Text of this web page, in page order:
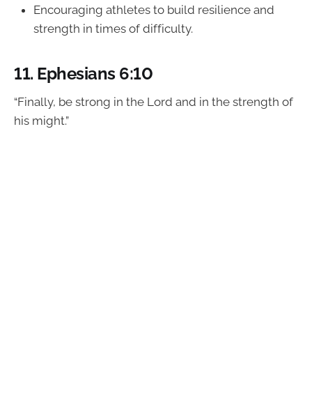
Encouraging athletes to build resilience and
strength in times of difficulty.
11. Ephesians 6:10
“Finally, be strong in the Lord and in the strength of
his might.”